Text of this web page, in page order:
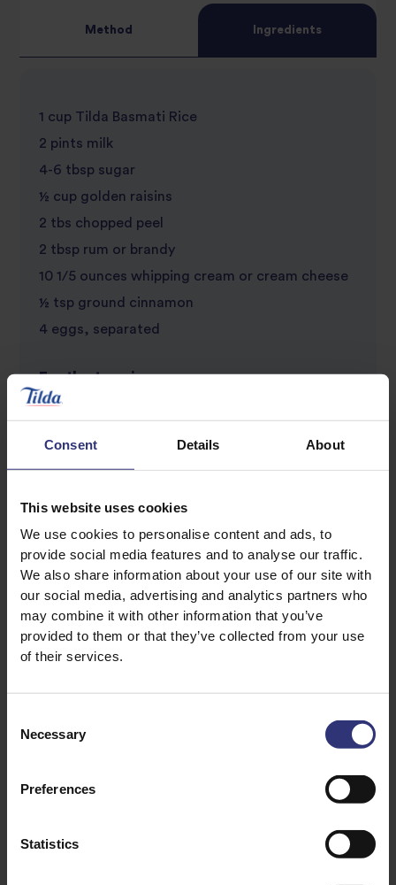
Consent Details About
This website uses cookies
We use cookies to personalise content and ads, to
provide social media features and to analyse our traffic.
We also share information about your use of our site with
our social media, advertising and analytics partners who
may combine it with other information that you’ve
provided to them or that they’ve collected from your use
of their services.
Selection
Necessary
Preferences
Statistics
review
Method Ingredients
1 cup Tilda Basmati Rice
2 pints milk
4-6 tbsp sugar
½ cup golden raisins
2 tbs chopped peel
2 tbsp rum or brandy
10 1/5 ounces whipping cream or cream cheese
½ tsp ground cinnamon
4 eggs, separated
For the topping
1 cup cream, curd or low fat soft cheese
Caster sugar, to taste
Selection of fruits, e.g. red berries,
strawberries, star fruit to decorate, a few holly
leaves to decorate